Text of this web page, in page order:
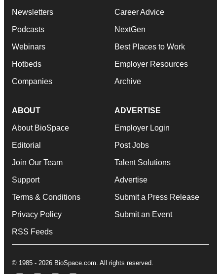
Newsletters
Podcasts
Webinars
Hotbeds
Companies
Career Advice
NextGen
Best Places to Work
Employer Resources
Archive
ABOUT
About BioSpace
Editorial
Join Our Team
Support
Terms & Conditions
Privacy Policy
RSS Feeds
ADVERTISE
Employer Login
Post Jobs
Talent Solutions
Advertise
Submit a Press Release
Submit an Event
© 1985 - 2026 BioSpace.com. All rights reserved.